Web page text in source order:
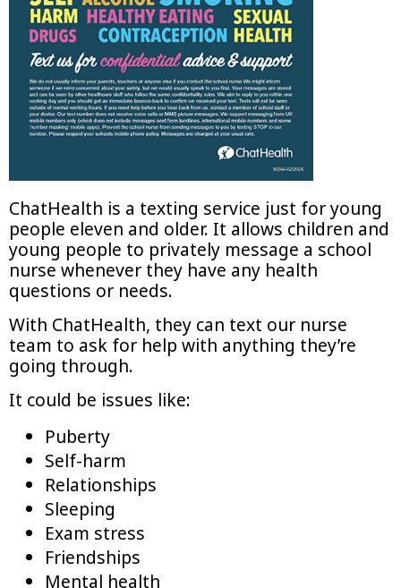
ChatHealth is a texting service just for young
people eleven and older. It allows children and
young people to privately message a school
nurse whenever they have any health
questions or needs.
With ChatHealth, they can text our nurse
team to ask for help with anything they’re
going through.
It could be issues like:
Puberty
Self-harm
Relationships
Sleeping
Exam stress
Friendships
Mental health